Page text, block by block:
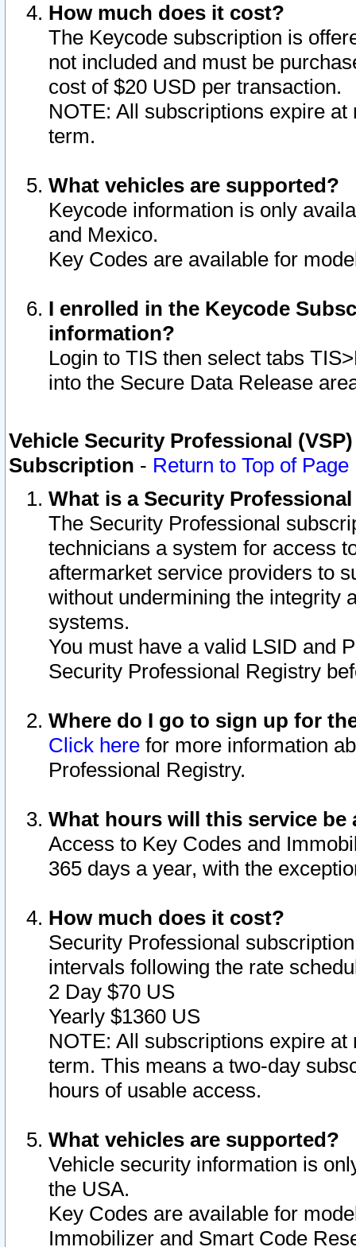
How much does it cost?
The Keycode subscription is
not included and must be
cost of $20 USD per transaction.
NOTE: All subscriptions expire
term.
What vehicles are supported?
Keycode information is only
and Mexico.
Key Codes are available for
I enrolled in the Keycode
information?
Login to TIS then select tabs
into the Secure Data Release
Vehicle Security Professional
Subscription - Return to Top of Page
What is a Security
The Security Professional
technicians a system for access
aftermarket service providers to
without undermining the integrity
systems.
You must have a valid LSID and
Security Professional Registry
Where do I go to sign up for
Click here for more information
Professional Registry.
What hours will this service be
Access to Key Codes and
365 days a year, with the
How much does it cost?
Security Professional
intervals following the rate
2 Day $70 US
Yearly $1360 US
NOTE: All subscriptions expire
term. This means a two-day
hours of usable access.
What vehicles are supported?
Vehicle security information is
the USA.
Key Codes are available for
Immobilizer and Smart Code